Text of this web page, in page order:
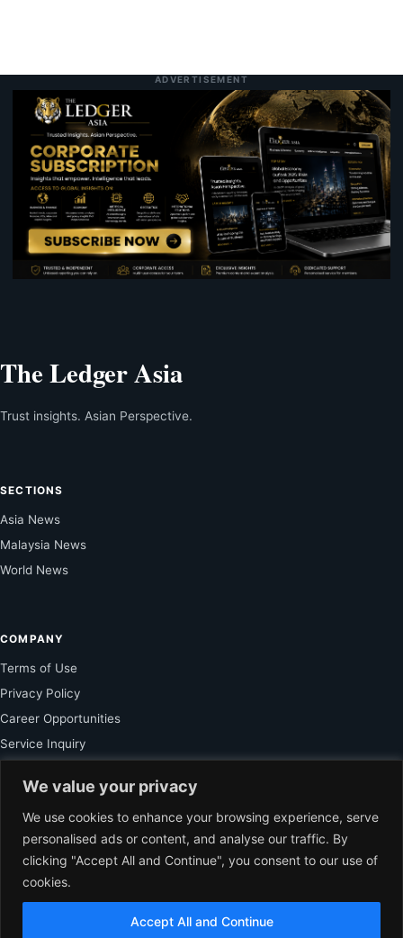
We value your privacy
We use cookies to enhance your browsing experience, serve
personalised ads or content, and analyse our traffic. By
clicking "Accept All and Continue", you consent to our use of
cookies.
Accept All and Continue
ADVERTISEMENT
The Ledger Asia
Trust insights. Asian Perspective.
SECTIONS
Asia News
Malaysia News
World News
COMPANY
Terms of Use
Privacy Policy
Career Opportunities
Service Inquiry
FOR SUBSCRIBER
Unlock Exclusive Reporting and The Ledger Asia Insights.
VIEW PLANS